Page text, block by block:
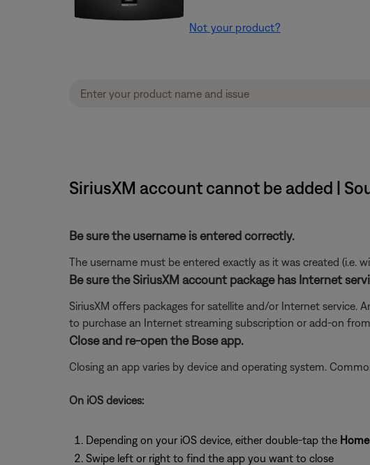
Not your product?
SiriusXM account cannot be added |
Be sure the username is entered correctly.
The username must be entered exactly as it was created (i.e.
Be sure the SiriusXM account package has Internet
SiriusXM offers packages for satellite and/or Internet service.
to purchase an Internet streaming subscription or add-on
Close and re-open the Bose app.
Closing an app varies by device and operating system.
On iOS devices:
Depending on your iOS device, either double-tap the Home
Swipe left or right to find the app you want to close